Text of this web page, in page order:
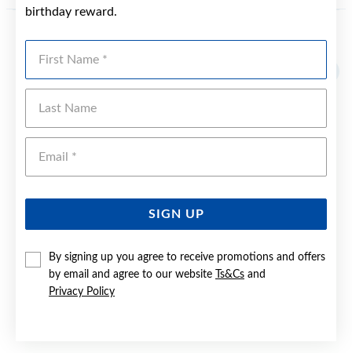
birthday reward.
SIGN UP
By signing up you agree to receive promotions and offers
by email and agree to our website
Ts&Cs and
Privacy Policy
YOU MAY ALSO LIKE